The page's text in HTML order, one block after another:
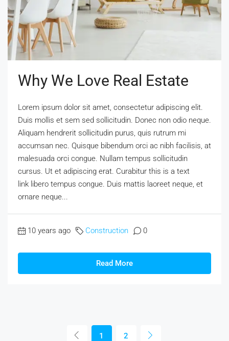
Why We Love Real Estate
Lorem ipsum dolor sit amet, consectetur adipiscing elit.
Duis mollis et sem sed sollicitudin. Donec non odio neque.
Aliquam hendrerit sollicitudin purus, quis rutrum mi
accumsan nec. Quisque bibendum orci ac nibh facilisis, at
malesuada orci congue. Nullam tempus sollicitudin
cursus. Ut et adipiscing erat. Curabitur this is a text
link libero tempus congue. Duis mattis laoreet neque, et
ornare neque...
10 years ago Construction 0
Read More
1 2